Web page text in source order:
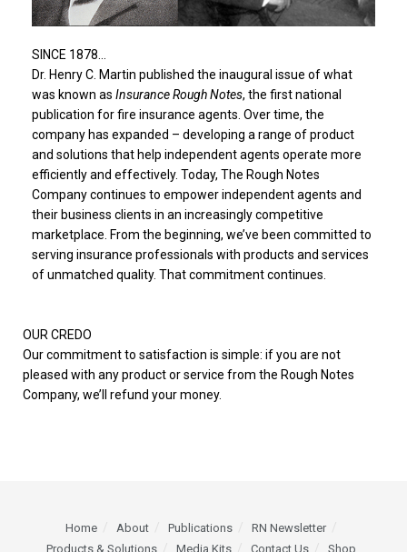
SINCE 1878…
Dr. Henry C. Martin published the inaugural issue of what
was known as Insurance Rough Notes, the first national
publication for fire insurance agents. Over time, the
company has expanded – developing a range of product
and solutions that help independent agents operate more
efficiently and effectively. Today, The Rough Notes
Company continues to empower independent agents and
their business clients in an increasingly competitive
marketplace. From the beginning, we’ve been committed to
serving insurance professionals with products and services
of unmatched quality. That commitment continues.
OUR CREDO
Our commitment to satisfaction is simple: if you are not
pleased with any product or service from the Rough Notes
Company, we’ll refund your money.
Home About Publications
RN Newsletter
Products & Solutions
Media Kits Contact Us Shop